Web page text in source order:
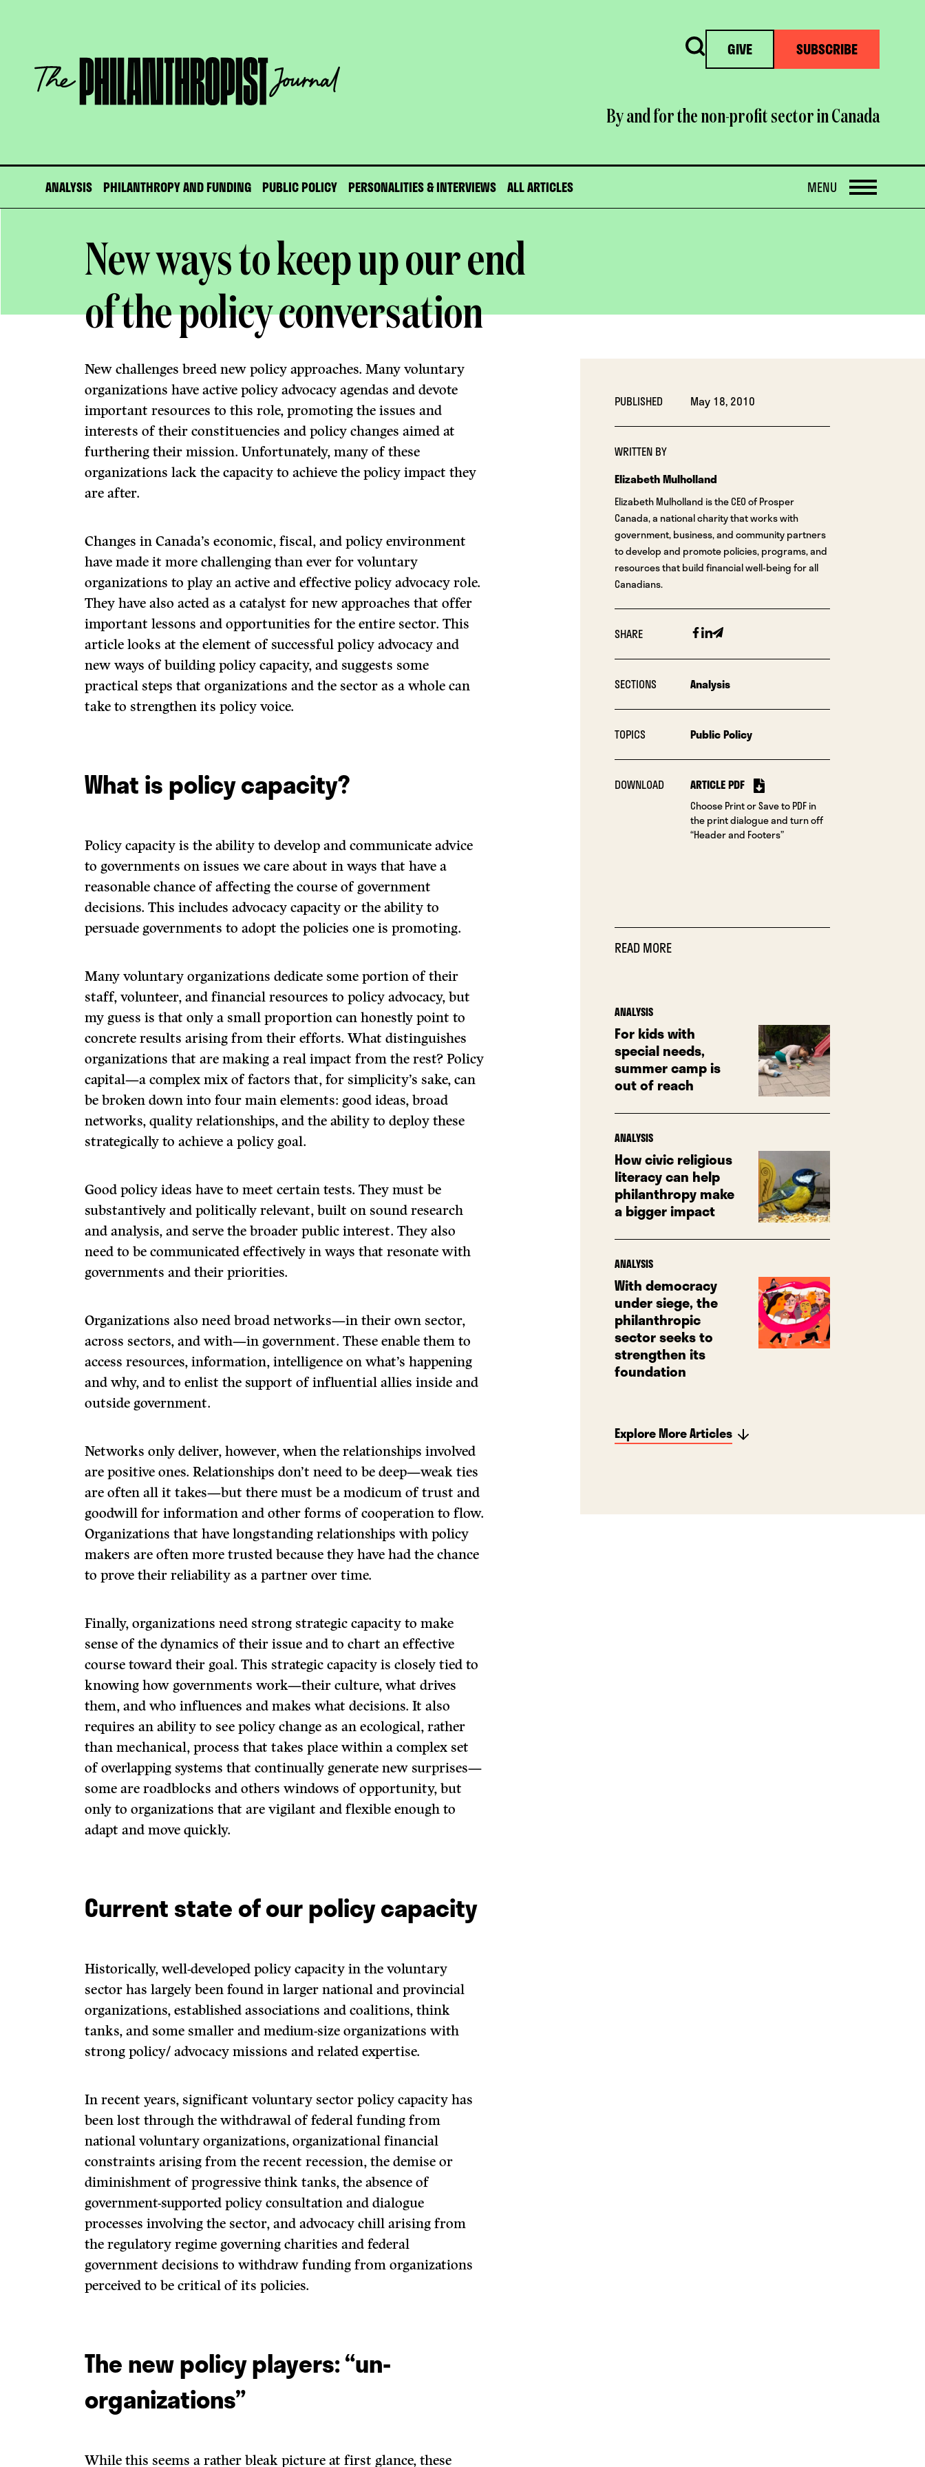
The
Philanthropist
Journal
Search GIVE SUBSCRIBE
By and for the non-profit sector in Canada
ANALYSIS PHILANTHROPY AND FUNDING PUBLIC POLICY PERSONALITIES & INTERVIEWS ALL ARTICLES OPEN
MENU
New ways to keep up our end
of the policy conversation
PUBLISHED May 18, 2010
WRITTEN BY
Elizabeth Mulholland
Elizabeth Mulholland is the CEO of Prosper
Canada, a national charity that works with
government, business, and community partners
to develop and promote policies, programs, and
resources that build financial well-being for all
Canadians.
SHARE Facebook
Linkedin
Email
SECTIONS Analysis
TOPICS Public Policy
DOWNLOAD ARTICLE PDF
Choose Print or Save to PDF in
the print dialogue and turn off
“Header and Footers”
READ MORE
ANALYSIS
For kids with
special needs,
summer camp is
out of reach
ANALYSIS
How civic religious
literacy can help
philanthropy make
a bigger impact
ANALYSIS
With democracy
under siege, the
philanthropic
sector seeks to
strengthen its
foundation
Explore More Articles
New challenges breed new policy approaches. Many voluntary
organizations have active policy advocacy agendas and devote
important resources to this role, promoting the issues and
interests of their constituencies and policy changes aimed at
furthering their mission. Unfortunately, many of these
organizations lack the capacity to achieve the policy impact they
are after.
Changes in Canada’s economic, fiscal, and policy environment
have made it more challenging than ever for voluntary
organizations to play an active and effective policy advocacy role.
They have also acted as a catalyst for new approaches that offer
important lessons and opportunities for the entire sector. This
article looks at the element of successful policy advocacy and
new ways of building policy capacity, and suggests some
practical steps that organizations and the sector as a whole can
take to strengthen its policy voice.
What is policy capacity?
Policy capacity is the ability to develop and communicate advice
to governments on issues we care about in ways that have a
reasonable chance of affecting the course of government
decisions. This includes advocacy capacity or the ability to
persuade governments to adopt the policies one is promoting.
Many voluntary organizations dedicate some portion of their
staff, volunteer, and financial resources to policy advocacy, but
my guess is that only a small proportion can honestly point to
concrete results arising from their efforts. What distinguishes
organizations that are making a real impact from the rest? Policy
capital—a complex mix of factors that, for simplicity’s sake, can
be broken down into four main elements: good ideas, broad
networks, quality relationships, and the ability to deploy these
strategically to achieve a policy goal.
Good policy ideas have to meet certain tests. They must be
substantively and politically relevant, built on sound research
and analysis, and serve the broader public interest. They also
need to be communicated effectively in ways that resonate with
governments and their priorities.
Organizations also need broad networks—in their own sector,
across sectors, and with—in government. These enable them to
access resources, information, intelligence on what’s happening
and why, and to enlist the support of influential allies inside and
outside government.
Networks only deliver, however, when the relationships involved
are positive ones. Relationships don’t need to be deep—weak ties
are often all it takes—but there must be a modicum of trust and
goodwill for information and other forms of cooperation to flow.
Organizations that have longstanding relationships with policy
makers are often more trusted because they have had the chance
to prove their reliability as a partner over time.
Finally, organizations need strong strategic capacity to make
sense of the dynamics of their issue and to chart an effective
course toward their goal. This strategic capacity is closely tied to
knowing how governments work—their culture, what drives
them, and who influences and makes what decisions. It also
requires an ability to see policy change as an ecological, rather
than mechanical, process that takes place within a complex set
of overlapping systems that continually generate new surprises—
some are roadblocks and others windows of opportunity, but
only to organizations that are vigilant and flexible enough to
adapt and move quickly.
Current state of our policy capacity
Historically, well-developed policy capacity in the voluntary
sector has largely been found in larger national and provincial
organizations, established associations and coalitions, think
tanks, and some smaller and medium-size organizations with
strong policy/ advocacy missions and related expertise.
In recent years, significant voluntary sector policy capacity has
been lost through the withdrawal of federal funding from
national voluntary organizations, organizational financial
constraints arising from the recent recession, the demise or
diminishment of progressive think tanks, the absence of
government-supported policy consultation and dialogue
processes involving the sector, and advocacy chill arising from
the regulatory regime governing charities and federal
government decisions to withdraw funding from organizations
perceived to be critical of its policies.
The new policy players: “un-
organizations”
While this seems a rather bleak picture at first glance, these